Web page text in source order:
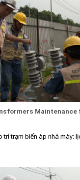
trì trạm biến áp nhà máy: